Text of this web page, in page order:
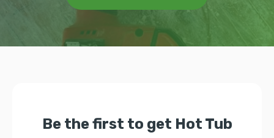
Be the first to get Hot Tub